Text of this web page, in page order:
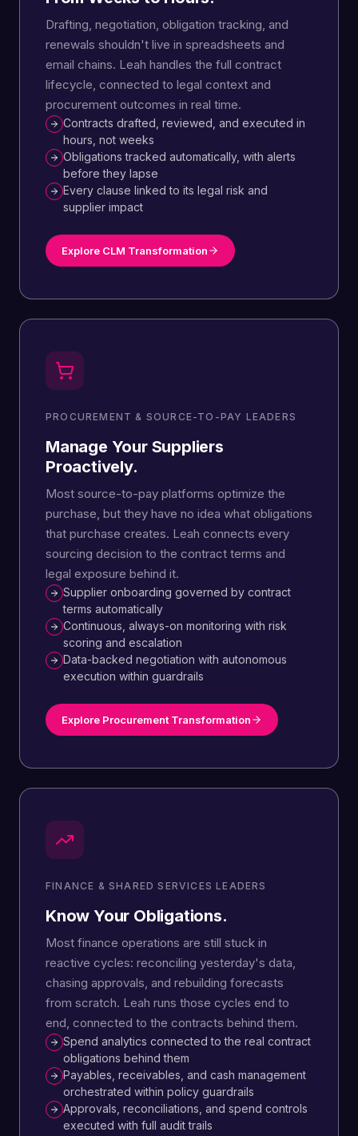
Drafting, negotiation, obligation tracking, and
renewals shouldn't live in spreadsheets and
email chains. Leah handles the full contract
lifecycle, connected to legal context and
procurement outcomes in real time.
Contracts drafted, reviewed, and executed in
hours, not weeks
Obligations tracked automatically, with alerts
before they lapse
Every clause linked to its legal risk and
supplier impact
Explore CLM Transformation
PROCUREMENT & SOURCE-TO-PAY LEADERS
Manage Your Suppliers
Proactively.
Most source-to-pay platforms optimize the
purchase, but they have no idea what obligations
that purchase creates. Leah connects every
sourcing decision to the contract terms and
legal exposure behind it.
Supplier onboarding governed by contract
terms automatically
Continuous, always-on monitoring with risk
scoring and escalation
Data-backed negotiation with autonomous
execution within guardrails
Explore Procurement Transformation
FINANCE & SHARED SERVICES LEADERS
Know Your Obligations.
Most finance operations are still stuck in
reactive cycles: reconciling yesterday's data,
chasing approvals, and rebuilding forecasts
from scratch. Leah runs those cycles end to
end, connected to the contracts behind them.
Spend analytics connected to the real contract
obligations behind them
Payables, receivables, and cash management
orchestrated within policy guardrails
Approvals, reconciliations, and spend controls
executed with full audit trails